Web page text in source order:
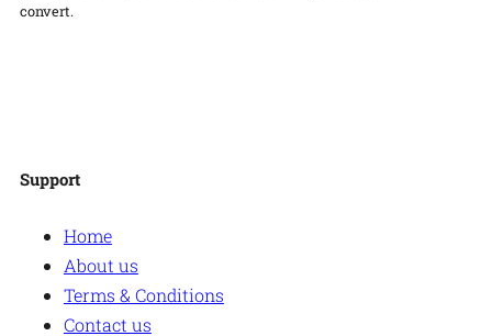
convert.
Support
Home
About us
Terms & Conditions
Contact us